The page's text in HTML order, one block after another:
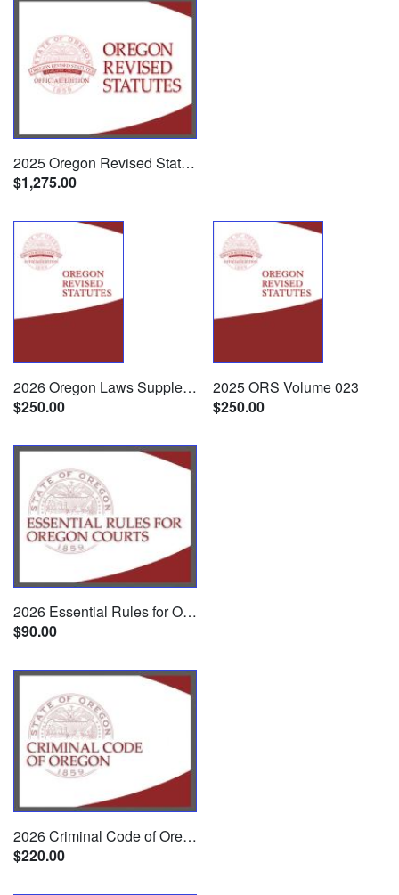
2025 Oregon Revised Statutes (22 Volume Set)
$1,275.00
2026 Oregon Laws Supplement
$250.00
2025 ORS Volume 023
$250.00
2026 Essential Rules for Oregon Courts
$90.00
2026 Criminal Code of Oregon w/ CD
$220.00